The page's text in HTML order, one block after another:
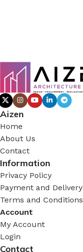
Aizen
Home
About Us
Contact
Information
Privacy Policy
Payment and Delivery
Terms and Conditions
Account
My Account
Login
Contact